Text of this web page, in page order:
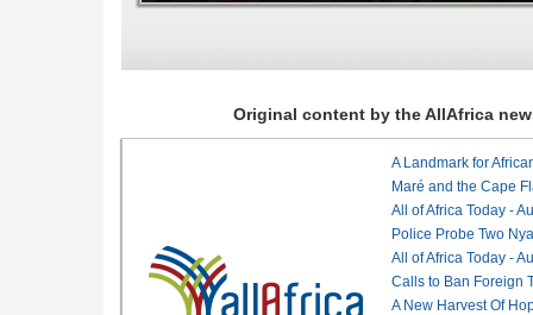
Original content by the AllAfrica
Maré and the Cape
All of Africa Today -
Police Probe Two
All of Africa Today -
Calls to Ban Foreign
A New Harvest Of